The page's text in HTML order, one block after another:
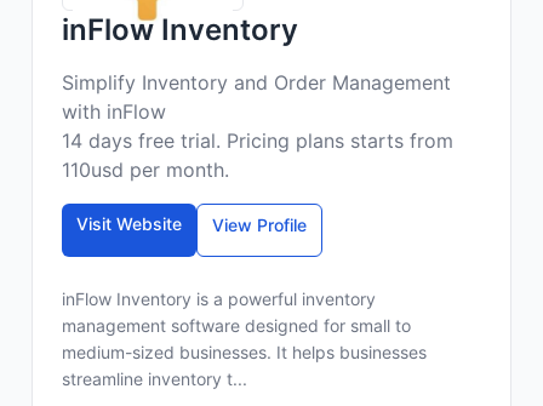
inFlow Inventory
Simplify Inventory and Order Management
with inFlow
14 days free trial. Pricing plans starts from
110usd per month.
Visit Website View Profile
inFlow Inventory is a powerful inventory
management software designed for small to
medium-sized businesses. It helps businesses
streamline inventory t...